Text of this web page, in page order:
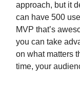
approach, but it
can have 500
MVP that’s
you can take
on what matters
time, your